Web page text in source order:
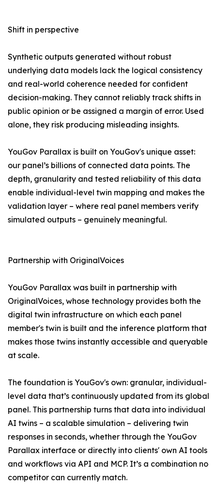
Shift in perspective
Synthetic outputs generated without robust
underlying data models lack the logical consistency
and real-world coherence needed for confident
decision-making. They cannot reliably track shifts in
public opinion or be assigned a margin of error. Used
alone, they risk producing misleading insights.
YouGov Parallax is built on YouGov's unique asset:
our panel’s billions of connected data points. The
depth, granularity and tested reliability of this data
enable individual-level twin mapping and makes the
validation layer – where real panel members verify
simulated outputs – genuinely meaningful.
Partnership with OriginalVoices
YouGov Parallax was built in partnership with
OriginalVoices, whose technology provides both the
digital twin infrastructure on which each panel
member's twin is built and the inference platform that
makes those twins instantly accessible and queryable
at scale.
The foundation is YouGov's own: granular, individual-
level data that’s continuously updated from its global
panel. This partnership turns that data into individual
AI twins – a scalable simulation – delivering twin
responses in seconds, whether through the YouGov
Parallax interface or directly into clients' own AI tools
and workflows via API and MCP. It’s a combination no
competitor can currently match.